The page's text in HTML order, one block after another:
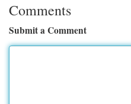
Comments
Submit a Comment